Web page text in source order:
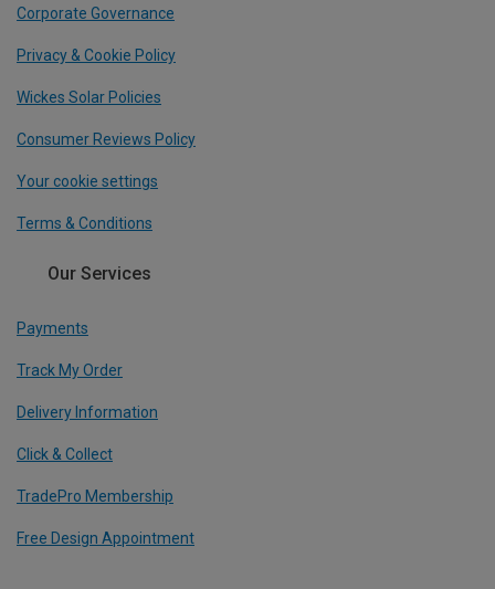
Corporate Governance
Privacy & Cookie Policy
Wickes Solar Policies
Consumer Reviews Policy
Your cookie settings
Terms & Conditions
Our Services
Payments
Track My Order
Delivery Information
Click & Collect
TradePro Membership
Free Design Appointment